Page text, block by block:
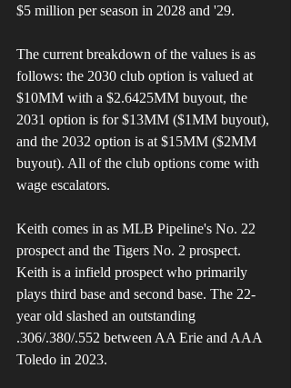
$5 million per season in 2028 and '29.
The current breakdown of the values is as
follows: the 2030 club option is valued at
$10MM with a $2.6425MM buyout, the
2031 option is for $13MM ($1MM buyout),
and the 2032 option is at $15MM ($2MM
buyout). All of the club options come with
wage escalators.
Keith comes in as MLB Pipeline's No. 22
prospect and the Tigers No. 2 prospect.
Keith is a infield prospect who primarily
plays third base and second base. The 22-
year old slashed an outstanding
.306/.380/.552 between AA Erie and AAA
Toledo in 2023.